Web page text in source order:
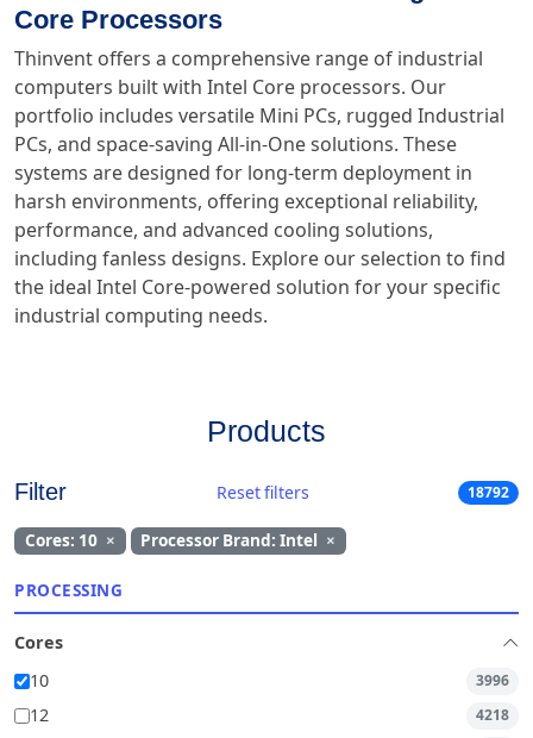
Core Processors
Thinvent offers a comprehensive range of industrial
computers built with Intel Core processors. Our
portfolio includes versatile Mini PCs, rugged Industrial
PCs, and space-saving All-in-One solutions. These
systems are designed for long-term deployment in
harsh environments, offering exceptional reliability,
performance, and advanced cooling solutions,
including fanless designs. Explore our selection to find
the ideal Intel Core-powered solution for your specific
industrial computing needs.
Products
Filter Reset filters 18792
Cores: 10 × Processor Brand: Intel ×
PROCESSING
Cores
10
3996
12 4218